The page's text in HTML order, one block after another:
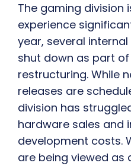
The gaming division
experience
year, several
shut down as part
restructuring. While
releases are
division has
hardware sales and
development costs.
are being viewed as